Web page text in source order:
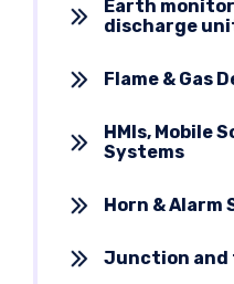
Earth
discharge
Flame & Gas
HMIs, Mobile
Systems
Horn & Alarm
Junction and